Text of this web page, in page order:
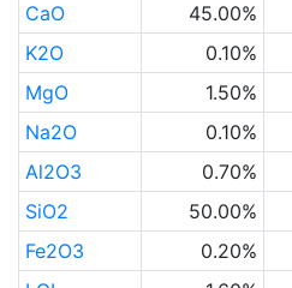
CaO
45.00%
K2O
0.10%
MgO
1.50%
Na2O
0.10%
Al2O3
0.70%
SiO2
50.00%
Fe2O3
0.20%